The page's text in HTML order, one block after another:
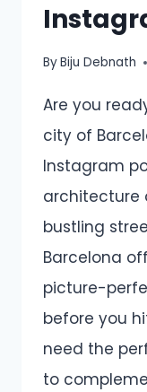
ByBiju Debnath
Are you
city of
Instagram
architecture
bustling
Barcelona
picture-
before you
need the
to